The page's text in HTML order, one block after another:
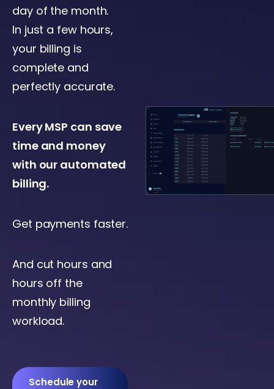
day of the month.
In just a few hours,
your billing is
complete and
perfectly accurate.
Every MSP can save
time and money
with our automated
billing.
Get payments faster.
And cut hours and
hours off the
monthly billing
workload.
Schedule your